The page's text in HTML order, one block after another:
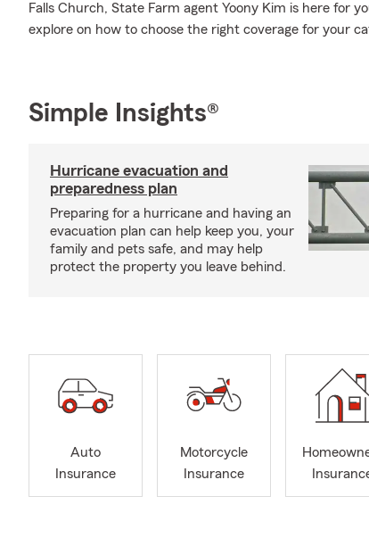
Falls Church, State Farm agent Yoony Kim is here for
explore on how to choose the right coverage for your
Simple Insights®
Hurricane evacuation and
preparedness plan
Preparing for a hurricane and having an
evacuation plan can help keep you, your
family and pets safe, and may help
protect the property you leave behind.
Auto
Insurance
Motorcycle
Insurance